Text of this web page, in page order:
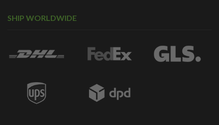
SHIP WORLDWIDE